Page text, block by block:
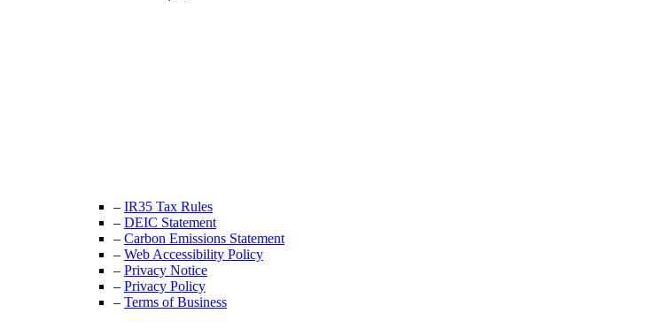
– IR35 Tax Rules
– DEIC Statement
– Carbon Emissions Statement
– Web Accessibility Policy
– Privacy Notice
– Privacy Policy
– Terms of Business